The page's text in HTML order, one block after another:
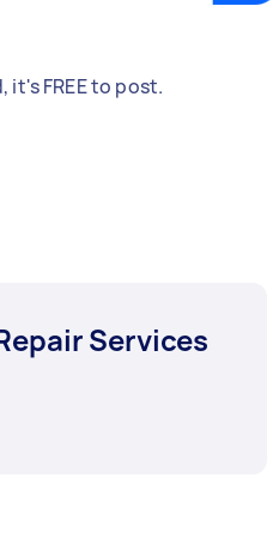
it's FREE to post.
Services